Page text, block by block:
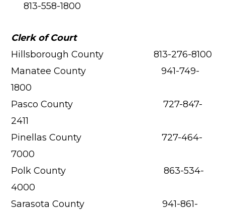
813-558-1800
Clerk of Court
Hillsborough County 813-276-8100
Manatee County 941-749-
1800
Pasco County 727-847-
2411
Pinellas County 727-464-
7000
Polk County 863-534-
4000
Sarasota County 941-861-